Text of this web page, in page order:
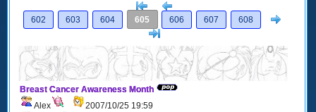
[<
602
603 604 605 606 607 608
Breast Cancer Awareness Month
Alex
2007/10/25 19:59